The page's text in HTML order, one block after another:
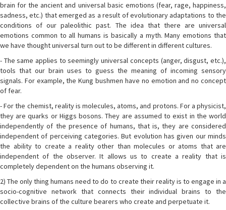
brain for the ancient and universal basic emotions (fear, rage, happiness,
sadness, etc.) that emerged as a result of evolutionary adaptations to the
conditions of our paleolithic past. The idea that there are universal
emotions common to all humans is basically a myth. Many emotions that
we have thought universal turn out to be different in different cultures.
- The same applies to seemingly universal concepts (anger, disgust, etc.),
tools that our brain uses to guess the meaning of incoming sensory
signals. For example, the Kung bushmen have no emotion and no concept
of fear.
- For the chemist, reality is molecules, atoms, and protons. For a physicist,
they are quarks or Higgs bosons. They are assumed to exist in the world
independently of the presence of humans, that is, they are considered
independent of perceiving categories. But evolution has given our minds
the ability to create a reality other than molecules or atoms that are
independent of the observer. It allows us to create a reality that is
completely dependent on the humans observing it.
2) The only thing humans need to do to create their reality is to engage in a
socio-cognitive network that connects their individual brains to the
collective brains of the culture bearers who create and perpetuate it.